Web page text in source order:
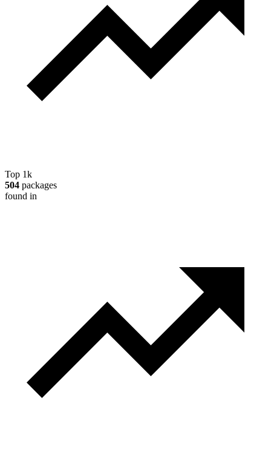
Top 1k
504 packages
found in